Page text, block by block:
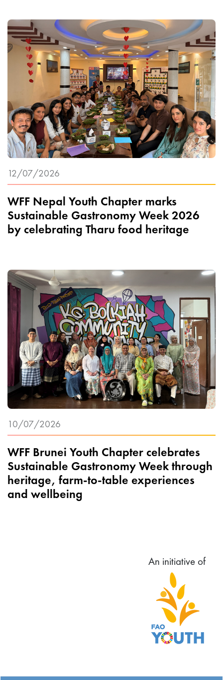
WFF Nepal Youth Chapter marks
Sustainable Gastronomy Week 2026
by celebrating Tharu food heritage
12/07/2026
WFF Brunei Youth Chapter celebrates
Sustainable Gastronomy Week through
heritage, farm-to-table experiences
and wellbeing
10/07/2026
An initiative of